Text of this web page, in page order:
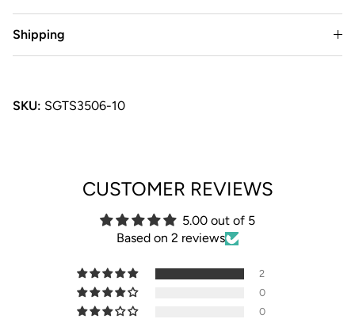
Shipping
SKU: SGTS3506-10
CUSTOMER REVIEWS
5.00 out of 5
Based on 2 reviews
2
0
0